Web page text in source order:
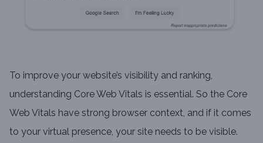
To improve your website’s visibility and ranking,
understanding Core Web Vitals is essential. So the Core
Web Vitals have strong browser context, and if it comes
to your virtual presence, your site needs to be visible.